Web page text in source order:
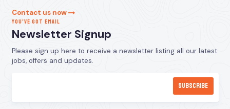
Contact us now
YOU’VE GOT EMAIL
Newsletter Signup
Please sign up here to receive a newsletter listing all our latest
jobs, offers and updates.